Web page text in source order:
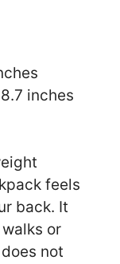
inches
feels
back. It
or
not